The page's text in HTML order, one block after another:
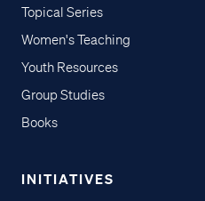
Topical Series
Women's Teaching
Youth Resources
Group Studies
Books
INITIATIVES